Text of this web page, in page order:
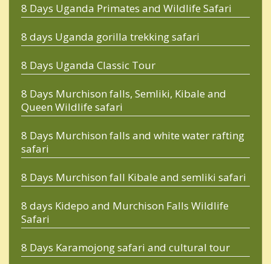
8 Days Uganda Primates and Wildlife Safari
8 days Uganda gorilla trekking safari
8 Days Uganda Classic Tour
8 Days Murchison falls, Semliki, Kibale and
Queen Wildlife safari
8 Days Murchison falls and white water rafting
safari
8 Days Murchison fall Kibale and semliki safari
8 days Kidepo and Murchison Falls Wildlife
Safari
8 Days Karamojong safari and cultural tour